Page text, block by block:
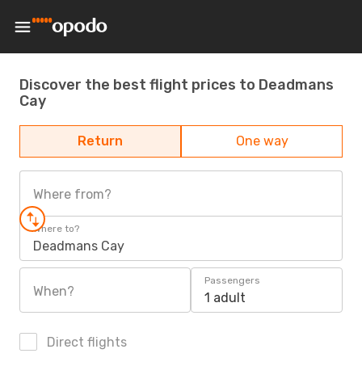
Discover the best flight prices to Deadmans
Cay
Return One way
Where from?
Where to?
Deadmans Cay
When?
Passengers
1 adult
Direct flights